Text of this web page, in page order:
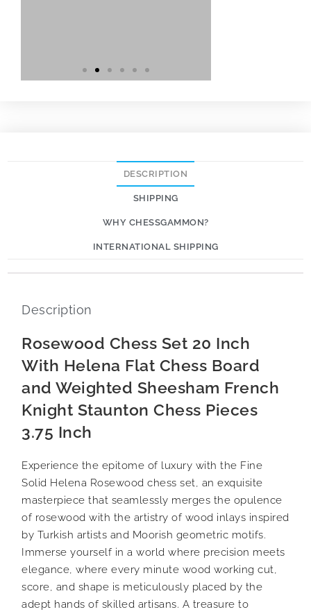
DESCRIPTION
SHIPPING
WHY CHESSGAMMON?
INTERNATIONAL SHIPPING
Description
Rosewood Chess Set 20 Inch
With Helena Flat Chess Board
and Weighted Sheesham French
Knight Staunton Chess Pieces
3.75 Inch
Experience the epitome of luxury with the Fine
Solid Helena Rosewood chess set, an exquisite
masterpiece that seamlessly merges the opulence
of rosewood with the artistry of wood inlays inspired
by Turkish artists and Moorish geometric motifs.
Immerse yourself in a world where precision meets
elegance, where every minute wood working cut,
score, and shape is meticulously placed by the
adept hands of skilled artisans. A treasure to